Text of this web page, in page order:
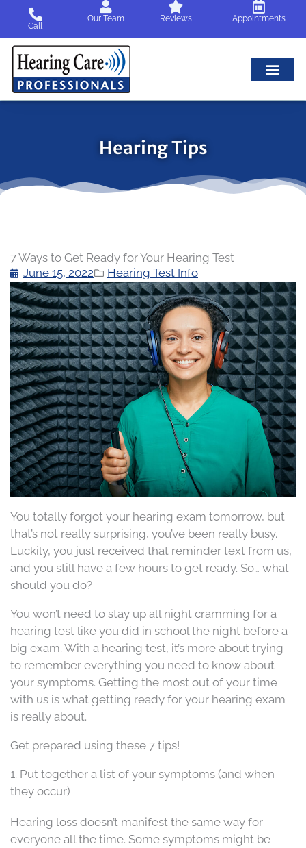
content
Call
Our Team Reviews Appointments
Hearing Tips
7 Ways to Get Ready for Your Hearing Test
June 15, 2022
Hearing Test Info
You totally forgot your hearing exam tomorrow, but
that’s not really surprising, you’ve been really busy.
Luckily, you just received that reminder text from us,
and you still have a few hours to get ready. So… what
should you do?
You won’t need to stay up all night cramming for a
hearing test like you did in school the night before a
big exam. With a hearing test, it’s more about trying
to remember everything you need to know about
your symptoms. Getting the most out of your time
with us is what getting ready for your hearing exam
is really about.
Get prepared using these 7 tips!
1. Put together a list of your symptoms (and when
they occur)
Hearing loss doesn’t manifest the same way for
everyone all the time. Some symptoms might be